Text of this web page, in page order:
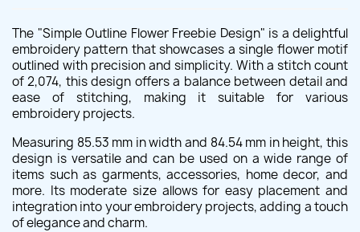
The "Simple Outline Flower Freebie Design" is a delightful
embroidery pattern that showcases a single flower motif
outlined with precision and simplicity. With a stitch count
of 2,074, this design offers a balance between detail and
ease of stitching, making it suitable for various
embroidery projects.
Measuring 85.53 mm in width and 84.54 mm in height, this
design is versatile and can be used on a wide range of
items such as garments, accessories, home decor, and
more. Its moderate size allows for easy placement and
integration into your embroidery projects, adding a touch
of elegance and charm.